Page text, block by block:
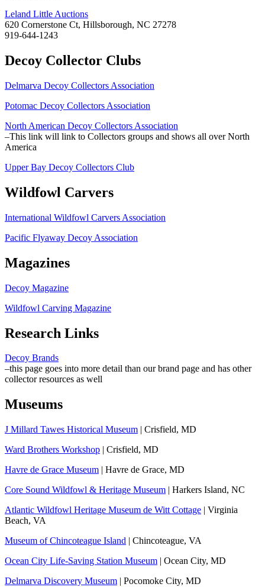
Leland Little Auctions
620 Cornerstone Ct, Hillsborough, NC 27278
919-644-1243
Decoy Collector Clubs
Delmarva Decoy Collectors Association
Potomac Decoy Collectors Association
North American Decoy Collectors Association
–This link will link to Collectors groups and shows all over North
America
Upper Bay Decoy Collectors Club
Wildfowl Carvers
International Wildfowl Carvers Association
Pacific Flyaway Decoy Association
Magazines
Decoy Magazine
Wildfowl Carving Magazine
Research Links
Decoy Brands
–this page goes into more detail than our brand page and has other
collector resources as well
Museums
J Millard Tawes Historical Museum | Crisfield, MD
Ward Brothers Workshop | Crisfield, MD
Havre de Grace Museum | Havre de Grace, MD
Core Sound Wildfowl & Heritage Museum | Harkers Island, NC
Atlantic Wildfowl Heritage Museum de Witt Cottage | Virginia
Beach, VA
Museum of Chincoteague Island | Chincoteague, VA
Ocean City Life-Saving Station Museum | Ocean City, MD
Delmarva Discovery Museum | Pocomoke City, MD